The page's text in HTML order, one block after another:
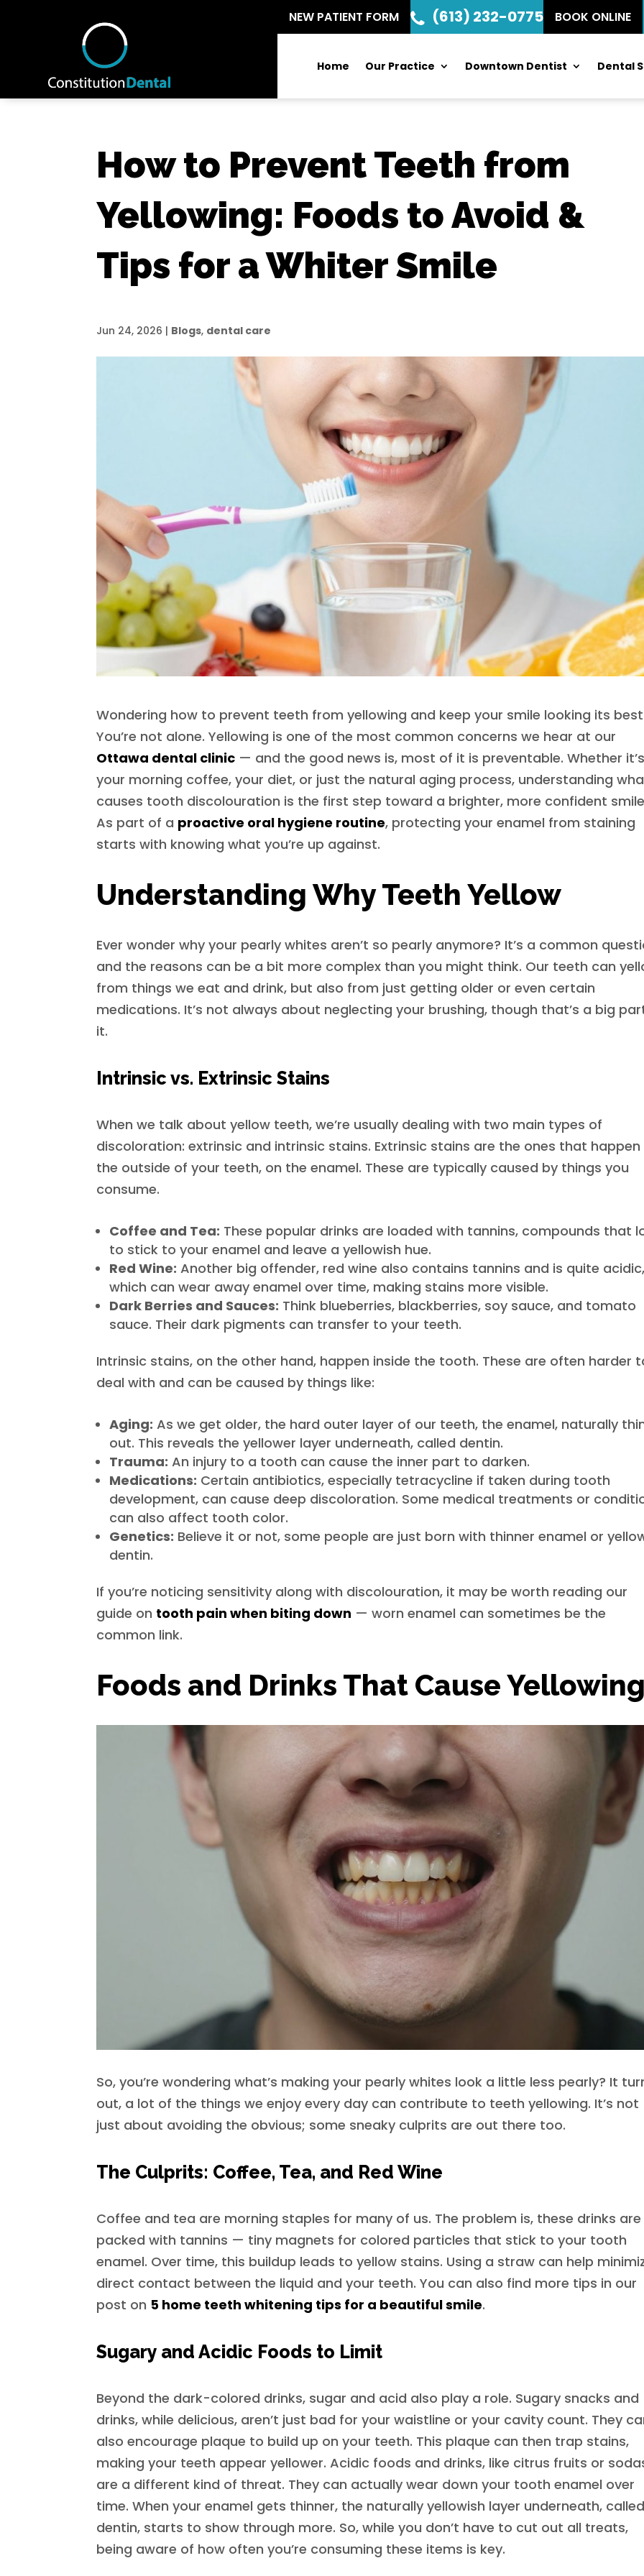
NEW PATIENT FORM (613) 232-0775 BOOK ONLINE
Home Our Practice Downtown Dentist Dental
How to Prevent Teeth from
Yellowing: Foods to Avoid &
Tips for a Whiter Smile
Jun 24, 2026 | Blogs, dental care
Wondering how to prevent teeth from yellowing and keep your smile looking its
You’re not alone. Yellowing is one of the most common concerns we hear at our
Ottawa dental clinic — and the good news is, most of it is preventable. Whether
your morning coffee, your diet, or just the natural aging process, understanding
causes tooth discolouration is the first step toward a brighter, more confident
As part of a proactive oral hygiene routine, protecting your enamel from staining
starts with knowing what you’re up against.
Understanding Why Teeth Yellow
Ever wonder why your pearly whites aren’t so pearly anymore? It’s a common
and the reasons can be a bit more complex than you might think. Our teeth can
from things we eat and drink, but also from just getting older or even certain
medications. It’s not always about neglecting your brushing, though that’s a big
it.
Intrinsic vs. Extrinsic Stains
When we talk about yellow teeth, we’re usually dealing with two main types of
discoloration: extrinsic and intrinsic stains. Extrinsic stains are the ones that happen
the outside of your teeth, on the enamel. These are typically caused by things you
consume.
Coffee and Tea: These popular drinks are loaded with tannins, compounds that
to stick to your enamel and leave a yellowish hue.
Red Wine: Another big offender, red wine also contains tannins and is quite
which can wear away enamel over time, making stains more visible.
Dark Berries and Sauces: Think blueberries, blackberries, soy sauce, and tomato
sauce. Their dark pigments can transfer to your teeth.
Intrinsic stains, on the other hand, happen inside the tooth. These are often harder
deal with and can be caused by things like:
Aging: As we get older, the hard outer layer of our teeth, the enamel, naturally
out. This reveals the yellower layer underneath, called dentin.
Trauma: An injury to a tooth can cause the inner part to darken.
Medications: Certain antibiotics, especially tetracycline if taken during tooth
development, can cause deep discoloration. Some medical treatments or
can also affect tooth color.
Genetics: Believe it or not, some people are just born with thinner enamel or
dentin.
If you’re noticing sensitivity along with discolouration, it may be worth reading our
guide on tooth pain when biting down — worn enamel can sometimes be the
common link.
Foods and Drinks That Cause
So, you’re wondering what’s making your pearly whites look a little less pearly? It
out, a lot of the things we enjoy every day can contribute to teeth yellowing. It’s not
just about avoiding the obvious; some sneaky culprits are out there too.
The Culprits: Coffee, Tea, and Red Wine
Coffee and tea are morning staples for many of us. The problem is, these drinks are
packed with tannins — tiny magnets for colored particles that stick to your tooth
enamel. Over time, this buildup leads to yellow stains. Using a straw can help
direct contact between the liquid and your teeth. You can also find more tips in our
post on 5 home teeth whitening tips for a beautiful smile.
Sugary and Acidic Foods to Limit
Beyond the dark-colored drinks, sugar and acid also play a role. Sugary snacks and
drinks, while delicious, aren’t just bad for your waistline or your cavity count. They
also encourage plaque to build up on your teeth. This plaque can then trap stains,
making your teeth appear yellower. Acidic foods and drinks, like citrus fruits or
are a different kind of threat. They can actually wear down your tooth enamel over
time. When your enamel gets thinner, the naturally yellowish layer underneath,
dentin, starts to show through more. So, while you don’t have to cut out all treats,
being aware of how often you’re consuming these items is key.